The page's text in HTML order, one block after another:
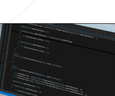
https://www.have-clothes-will-travel.com/10-exciting-jobs-that-allow-frequent-traveling/